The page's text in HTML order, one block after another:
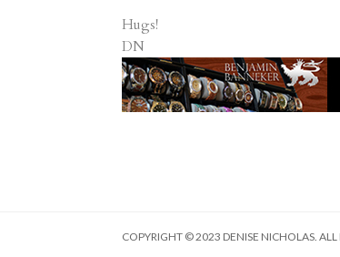
Hugs!
DN
COPYRIGHT © 2023 DENISE NICHOLAS. ALL